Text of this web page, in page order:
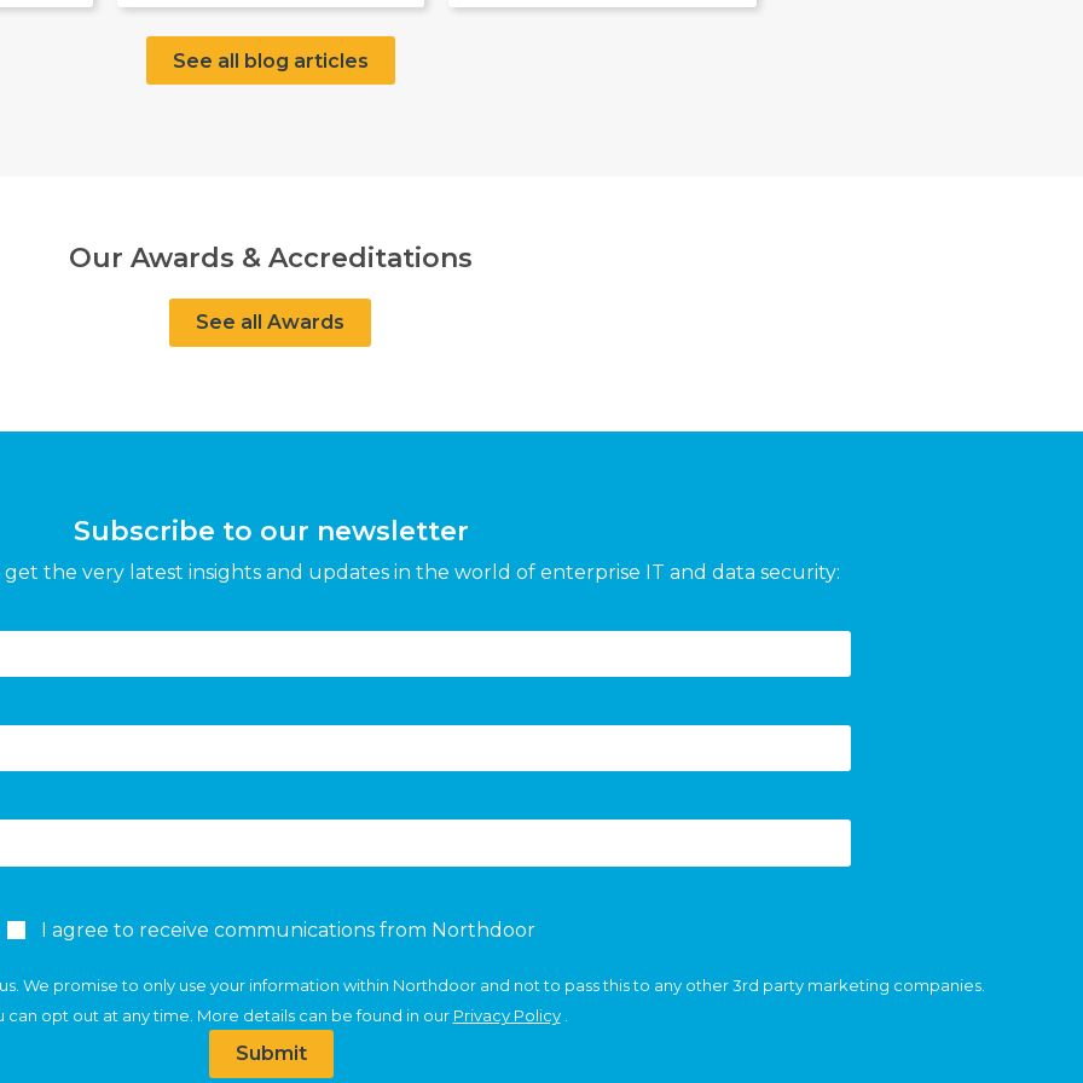
See all blog articles
Our Awards & Accreditations
See all Awards
Subscribe to our newsletter
the very latest insights and updates in the world of enterprise IT and data security:
I agree to receive communications from Northdoor
We promise to only use your information within Northdoor and not to pass this to any other 3rd party marketing companies.
can opt out at any time. More details can be found in our Privacy Policy.
Submit